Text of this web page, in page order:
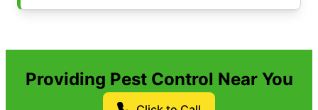
Providing Pest Control Near You